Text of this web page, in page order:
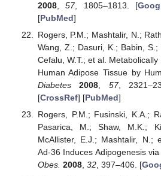
2008,57, 1805–1813. [
[PubMed]
Rogers, P.M.; Mashtalir, N.;
Wang, Z.; Dasuri, K.; Babin,
Cefalu, W.T.; et al.
Human Adipose Tissue by
Diabetes
2008, 57,
[CrossRef] [PubMed]
Rogers, P.M.; Fusinski, K.A.;
Pasarica, M.; Shaw, M.K.;
McAllister, E.J.; Mashtalir, N.;
Ad-36 Induces Adipogenesis
Obes. 2008, 32, 397–406. [